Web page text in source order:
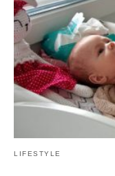
LIFESTYLE